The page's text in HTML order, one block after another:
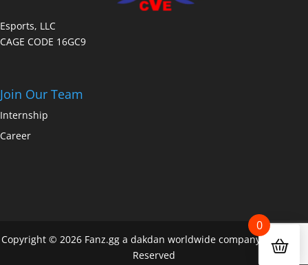
Esports, LLC
CAGE CODE 16GC9
Join Our Team
Internship
Career
Copyright © 2026 Fanz.gg a dakdan worldwide company All Rights
Reserved
0